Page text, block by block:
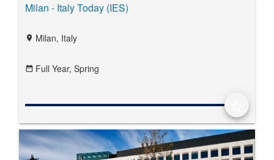
Milan - Italy Today (IES)
location_on Milan, Italy
date_range Full Year, Spring